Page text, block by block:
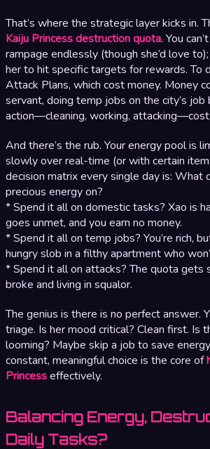
That’s where the strategic layer kicks in.
Kaiju Princess destruction quota. You
rampage endlessly (though she’d love
her to hit specific targets for rewards. To
Attack Plans, which cost money. Money
servant, doing temp jobs on the city’s
action—cleaning, working,
And there’s the rub. Your energy pool is
slowly over real-time (or with certain
decision matrix every single day is: What
precious energy on?
* Spend it all on domestic tasks? Xao is
goes unmet, and you earn no money.
* Spend it all on temp jobs? You’re rich,
hungry slob in a filthy apartment who
* Spend it all on attacks? The quota gets
broke and living in squalor.
The genius is there is no perfect answer.
triage. Is her mood critical? Clean first. Is
looming? Maybe skip a job to save
constant, meaningful choice is the core of
Princesseffectively.
Balancing Energy,
Daily Tasks?